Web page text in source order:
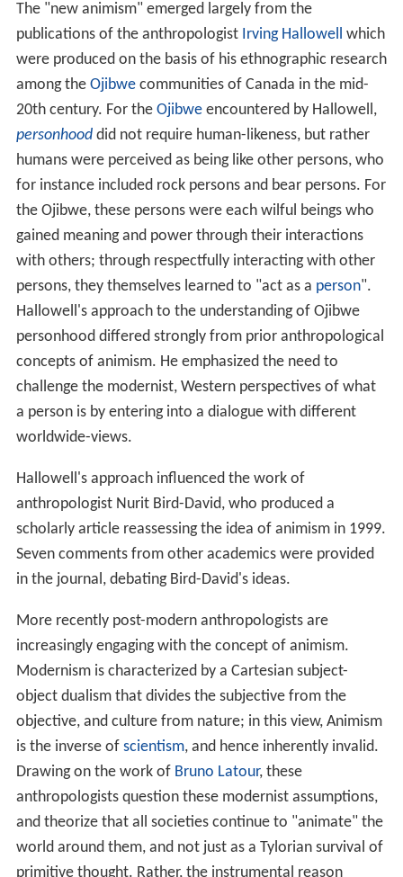
The "new animism" emerged largely from the
publications of the anthropologist Irving Hallowell which
were produced on the basis of his ethnographic research
among the Ojibwecommunities of Canada in the mid-
20th century. For the Ojibweencountered by Hallowell,
personhooddid not require human-likeness, but rather
humans were perceived as being like other persons, who
for instance included rock persons and bear persons. For
the Ojibwe, these persons were each wilful beings who
gained meaning and power through their interactions
with others; through respectfully interacting with other
persons, they themselves learned to "act as a person".
Hallowell's approach to the understanding of Ojibwe
personhood differed strongly from prior anthropological
concepts of animism. He emphasized the need to
challenge the modernist, Western perspectives of what
a person is by entering into a dialogue with different
worldwide-views.
Hallowell's approach influenced the work of
anthropologist Nurit Bird-David, who produced a
scholarly article reassessing the idea of animism in 1999.
Seven comments from other academics were provided
in the journal, debating Bird-David's ideas.
More recently post-modern anthropologists are
increasingly engaging with the concept of animism.
Modernism is characterized by a Cartesian subject-
object dualism that divides the subjective from the
objective, and culture from nature; in this view, Animism
is the inverse of scientism, and hence inherently invalid.
Drawing on the work of Bruno Latour, these
anthropologists question these modernist assumptions,
and theorize that all societies continue to "animate" the
world around them, and not just as a Tylorian survival of
primitive thought. Rather, the instrumental reason